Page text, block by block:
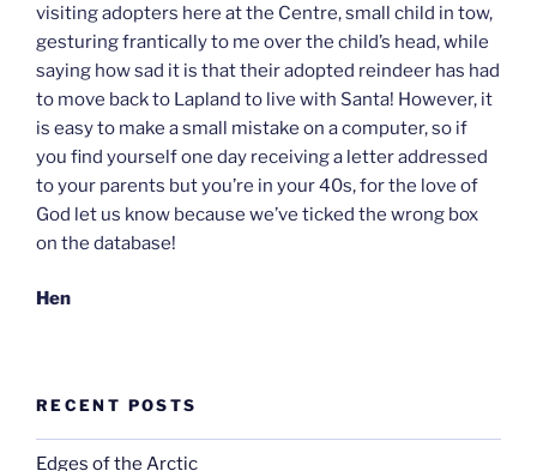
visiting adopters here at the Centre, small child in tow,
gesturing frantically to me over the child’s head, while
saying how sad it is that their adopted reindeer has had
to move back to Lapland to live with Santa! However, it
is easy to make a small mistake on a computer, so if
you find yourself one day receiving a letter addressed
to your parents but you’re in your 40s, for the love of
God let us know because we’ve ticked the wrong box
on the database!
Hen
RECENT POSTS
Edges of the Arctic